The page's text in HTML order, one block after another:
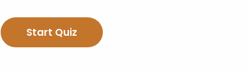
Start Quiz